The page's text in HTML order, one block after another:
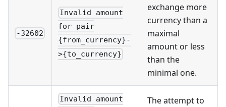
-32602
Invalid amount
for pair
{from_currency}-
>{to_currency}
exchange more
currency than a
maximal
amount or less
than the
minimal one.
Invalid amount
The attempt to